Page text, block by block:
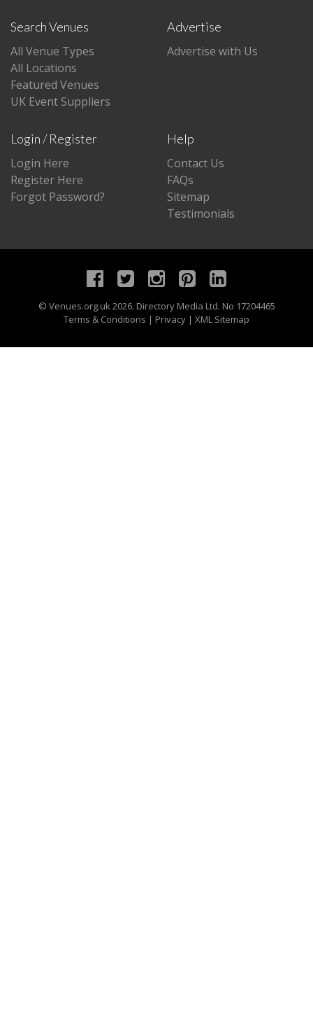
Search Venues
All Venue Types
All Locations
Featured Venues
UK Event Suppliers
Advertise
Advertise with Us
Login / Register
Login Here
Register Here
Forgot Password?
Help
Contact Us
FAQs
Sitemap
Testimonials
© Venues.org.uk2026. Directory Media Ltd. No 17204465
Terms & Conditions | Privacy | XML Sitemap